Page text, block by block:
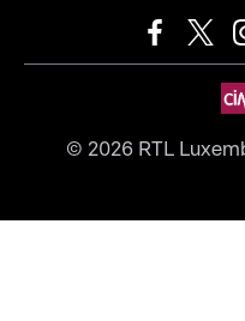
© 2026RTL